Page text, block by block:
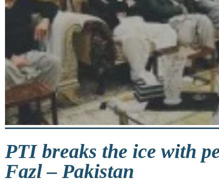
PTI breaks the ice with
Fazl – Pakistan